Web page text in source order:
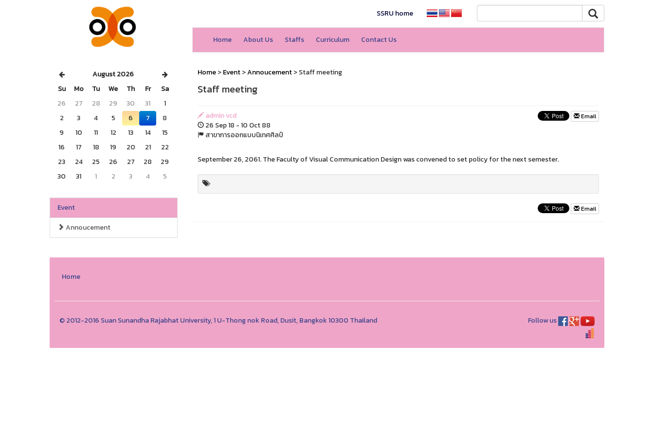
SSRU home
Home About Us Staffs Curriculum Contact Us
August 2026
Su
Mo Tu We Th Fr
Sa
26
27 28 29 30 31
1
2
3 4 5 6 7
8
9
10 11 12 13 14
15
16
17 18 19 20 21
22
23
24 25 26 27 28
29
30
31 1 2 3 4 5
Event
Annoucement
Home>Event>Annoucement> Staff meeting
Staff meeting
admin vcd
26 Sep 18 - 10 Oct 88
สาขาการออกแบบนิเทศศิลป์
Email
September 26, 2061. The Faculty of Visual Communication Design was convened to set policy for the next semester.
Email
Home
© 2012-2016 Suan Sunandha Rajabhat University, 1 U-Thong nok Road, Dusit, Bangkok 10300 Thailand Follow us